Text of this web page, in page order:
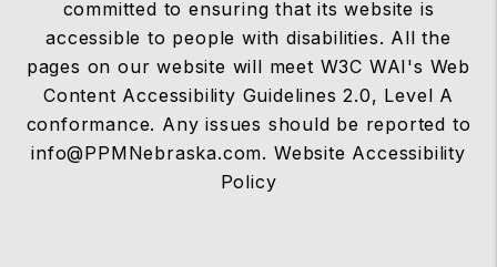
committed to ensuring that its website is
accessible to people with disabilities. All the
pages on our website will meet W3C WAI's Web
Content Accessibility Guidelines 2.0, Level A
conformance. Any issues should be reported to
info@PPMNebraska.com. Website Accessibility
Policy